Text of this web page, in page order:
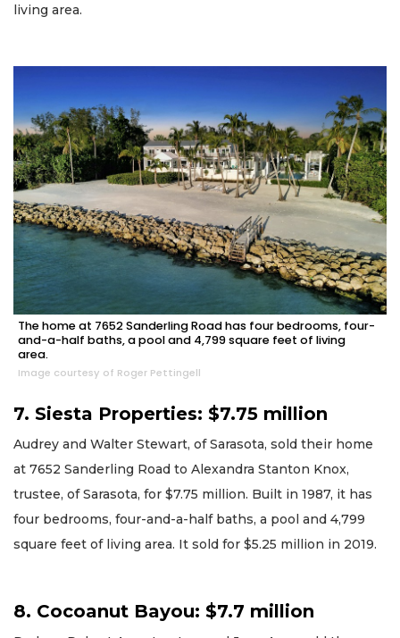
living area.
The home at 7652 Sanderling Road has four bedrooms, four-
and-a-half baths, a pool and 4,799 square feet of living
area.
Image courtesy of Roger Pettingell
7. Siesta Properties: $7.75 million
Audrey and Walter Stewart, of Sarasota, sold their home
at 7652 Sanderling Road to Alexandra Stanton Knox,
trustee, of Sarasota, for $7.75 million. Built in 1987, it has
four bedrooms, four-and-a-half baths, a pool and 4,799
square feet of living area. It sold for $5.25 million in 2019.
8. Cocoanut Bayou: $7.7 million